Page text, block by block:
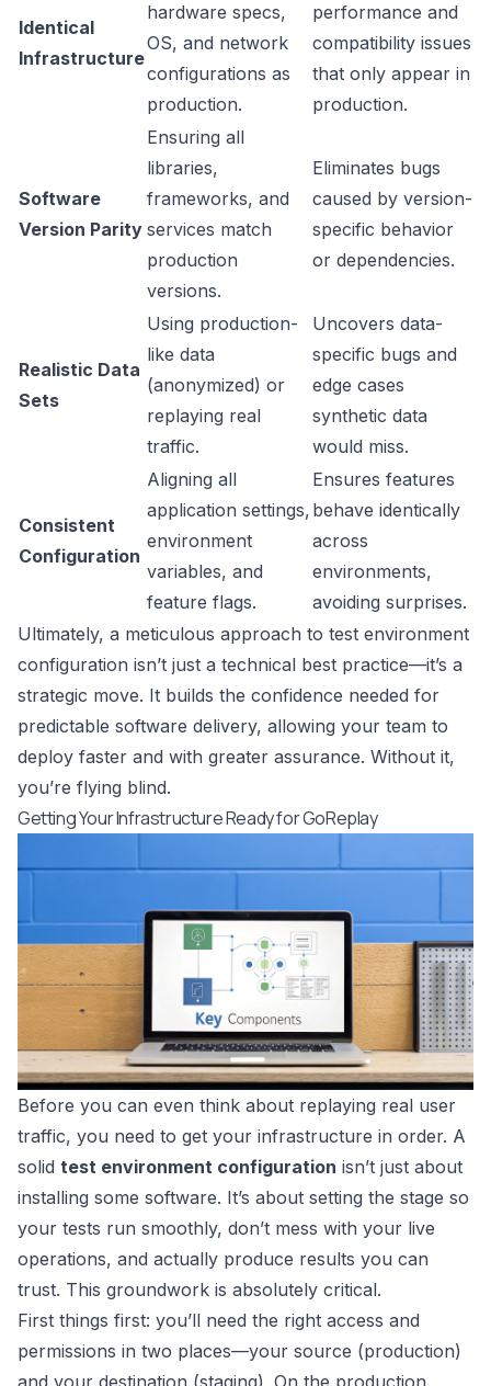
Identical
Infrastructure
hardware specs,
OS, and network
configurations as
production.
performance and
compatibility issues
that only appear in
production.
Software
Version Parity
Ensuring all
libraries,
frameworks, and
services match
production
versions.
Eliminates bugs
caused by version-
specific behavior
or dependencies.
Realistic Data
Sets
Using production-
like data
(anonymized) or
replaying real
traffic.
Uncovers data-
specific bugs and
edge cases
synthetic data
would miss.
Consistent
Configuration
Aligning all
application settings,
environment
variables, and
feature flags.
Ensures features
behave identically
across
environments,
avoiding surprises.
Ultimately, a meticulous approach to test environment
configuration isn’t just a technical best practice—it’s a
strategic move. It builds the confidence needed for
predictable software delivery, allowing your team to
deploy faster and with greater assurance. Without it,
you’re flying blind.
Getting Your Infrastructure Ready for GoReplay
Before you can even think about replaying real user
traffic, you need to get your infrastructure in order. A
solid test environment configuration isn’t just about
installing some software. It’s about setting the stage so
your tests run smoothly, don’t mess with your live
operations, and actually produce results you can
trust. This groundwork is absolutely critical.
First things first: you’ll need the right access and
permissions in two places—your source (production)